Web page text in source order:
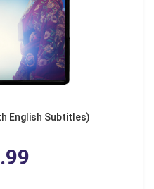
English Subtitles)